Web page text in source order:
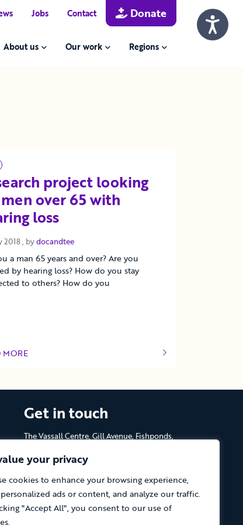
your privacy
cookies to enhance your browsing experience,
ads or content, and analyze our traffic.
"Accept All", you consent to our use of
Jobs Contact Donate
About us Our work Regions
project looking
over 65 with
loss
2018 23 May 2018
, bydocandtee
a man 65 years and over? Are you
by hearing loss? How do you stay
to others? How do you
MORE
ARTICLE
Get in touch
The Vassall Centre, Gill Avenue, Fishponds,
The Care Forum is a Registered Charity
No.1053817 and a Company Limited by